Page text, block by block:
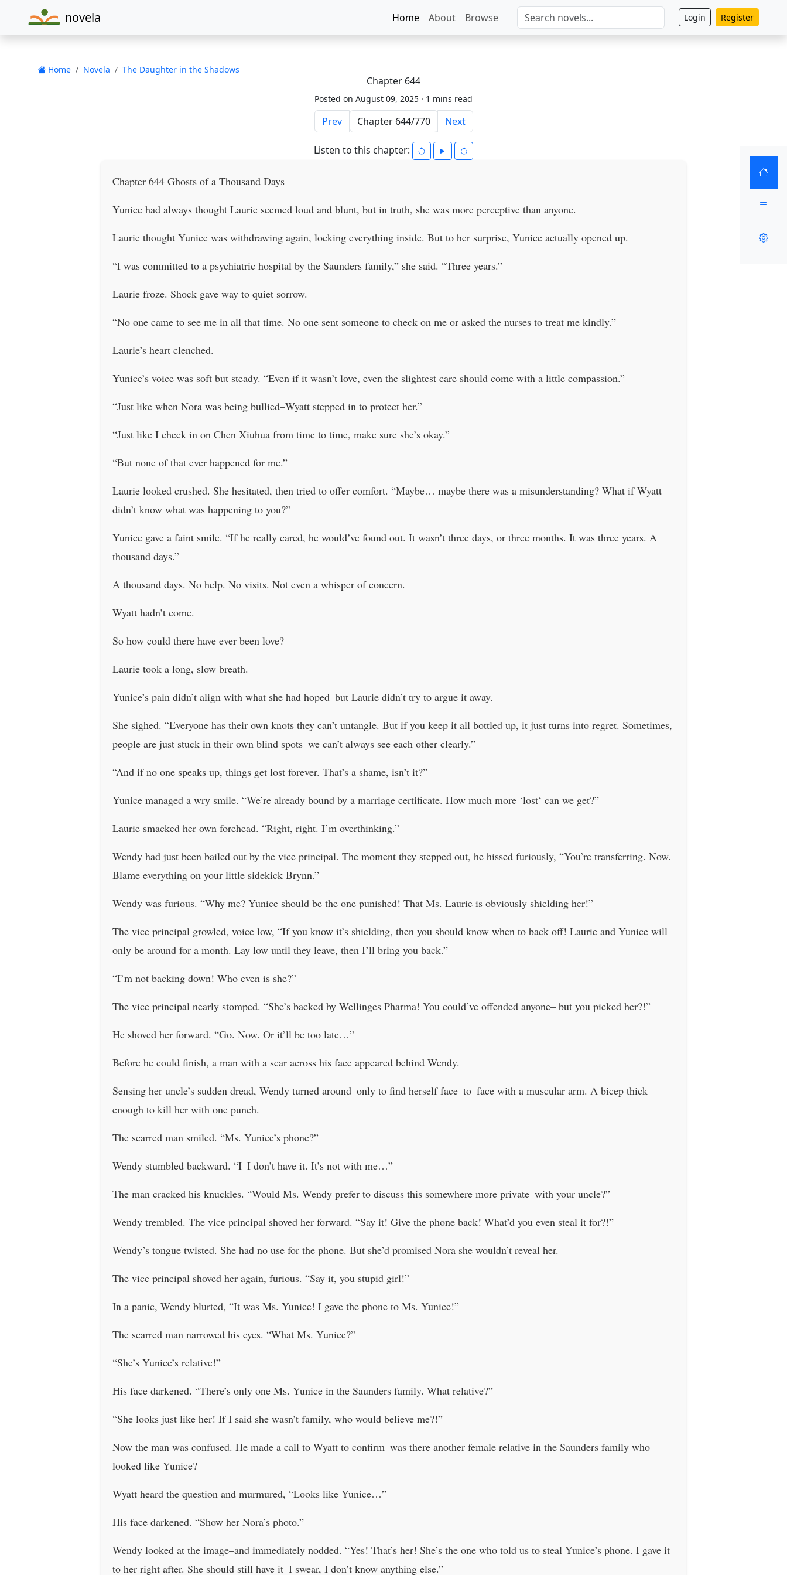
novela Home About Browse Login Register
Home Novela The Daughter in the Shadows
Chapter 644
Posted on August 09, 2025 · 1 mins read
Prev Next
Listen to this chapter:
Chapter 644 Ghosts of a Thousand Days
Yunice had always thought Laurie seemed loud and blunt, but in truth, she was more perceptive than anyone.
Laurie thought Yunice was withdrawing again, locking everything inside. But to her surprise, Yunice actually opened up.
“I was committed to a psychiatric hospital by the Saunders family,” she said. “Three years.”
Laurie froze. Shock gave way to quiet sorrow.
“No one came to see me in all that time. No one sent someone to check on me or asked the nurses to treat me kindly.”
Laurie’s heart clenched.
Yunice’s voice was soft but steady. “Even if it wasn’t love, even the slightest care should come with a little compassion.”
“Just like when Nora was being bullied–Wyatt stepped in to protect her.”
“Just like I check in on Chen Xiuhua from time to time, make sure she’s okay.”
“But none of that ever happened for me.”
Laurie looked crushed. She hesitated, then tried to offer comfort. “Maybe… maybe there was a misunderstanding? What if Wyatt
didn’t know what was happening to you?”
Yunice gave a faint smile. “If he really cared, he would’ve found out. It wasn’t three days, or three months. It was three years. A
thousand days.”
A thousand days. No help. No visits. Not even a whisper of concern.
Wyatt hadn’t come.
So how could there have ever been love?
Laurie took a long, slow breath.
Yunice’s pain didn’t align with what she had hoped–but Laurie didn’t try to argue it away.
She sighed. “Everyone has their own knots they can’t untangle. But if you keep it all bottled up, it just turns into regret. Sometimes,
people are just stuck in their own blind spots–we can’t always see each other clearly.”
“And if no one speaks up, things get lost forever. That’s a shame, isn’t it?”
Yunice managed a wry smile. “We’re already bound by a marriage certificate. How much more ‘lost‘ can we get?”
Laurie smacked her own forehead. “Right, right. I’m overthinking.”
Wendy had just been bailed out by the vice principal. The moment they stepped out, he hissed furiously, “You’re transferring. Now.
Blame everything on your little sidekick Brynn.”
Wendy was furious. “Why me? Yunice should be the one punished! That Ms. Laurie is obviously shielding her!”
The vice principal growled, voice low, “If you know it’s shielding, then you should know when to back off! Laurie and Yunice will
only be around for a month. Lay low until they leave, then I’ll bring you back.”
“I’m not backing down! Who even is she?”
The vice principal nearly stomped. “She’s backed by Wellinges Pharma! You could’ve offended anyone– but you picked her?!”
He shoved her forward. “Go. Now. Or it’ll be too late…”
Before he could finish, a man with a scar across his face appeared behind Wendy.
Sensing her uncle’s sudden dread, Wendy turned around–only to find herself face–to–face with a muscular arm. A bicep thick
enough to kill her with one punch.
The scarred man smiled. “Ms. Yunice’s phone?”
Wendy stumbled backward. “I–I don’t have it. It’s not with me…”
The man cracked his knuckles. “Would Ms. Wendy prefer to discuss this somewhere more private–with your uncle?”
Wendy trembled. The vice principal shoved her forward. “Say it! Give the phone back! What’d you even steal it for?!”
Wendy’s tongue twisted. She had no use for the phone. But she’d promised Nora she wouldn’t reveal her.
The vice principal shoved her again, furious. “Say it, you stupid girl!”
In a panic, Wendy blurted, “It was Ms. Yunice! I gave the phone to Ms. Yunice!”
The scarred man narrowed his eyes. “What Ms. Yunice?”
“She’s Yunice’s relative!”
His face darkened. “There’s only one Ms. Yunice in the Saunders family. What relative?”
“She looks just like her! If I said she wasn’t family, who would believe me?!”
Now the man was confused. He made a call to Wyatt to confirm–was there another female relative in the Saunders family who
looked like Yunice?
Wyatt heard the question and murmured, “Looks like Yunice…”
His face darkened. “Show her Nora’s photo.”
Wendy looked at the image–and immediately nodded. “Yes! That’s her! She’s the one who told us to steal Yunice’s phone. I gave it
to her right after. She should still have it–I swear, I don’t know anything else.”